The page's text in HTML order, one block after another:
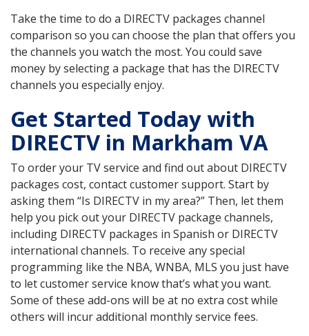
Take the time to do a DIRECTV packages channel
comparison so you can choose the plan that offers you
the channels you watch the most. You could save
money by selecting a package that has the DIRECTV
channels you especially enjoy.
Get Started Today with
DIRECTV in Markham VA
To order your TV service and find out about DIRECTV
packages cost, contact customer support. Start by
asking them “Is DIRECTV in my area?” Then, let them
help you pick out your DIRECTV package channels,
including DIRECTV packages in Spanish or DIRECTV
international channels. To receive any special
programming like the NBA, WNBA, MLS you just have
to let customer service know that’s what you want.
Some of these add-ons will be at no extra cost while
others will incur additional monthly service fees.